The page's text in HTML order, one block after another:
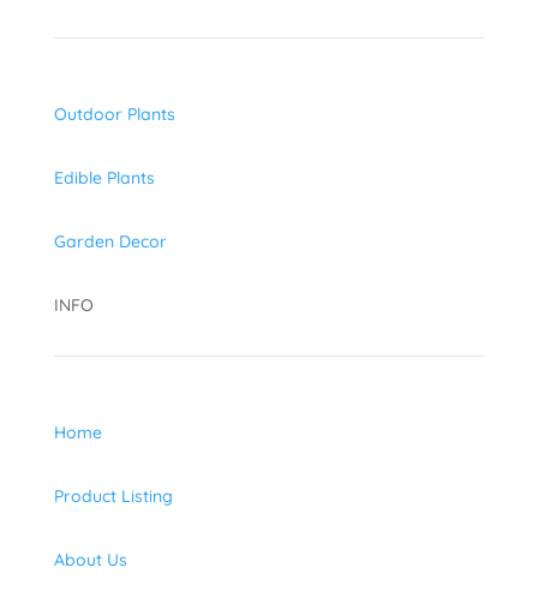
Outdoor Plants
Edible Plants
Garden Decor
INFO
Home
Product Listing
About Us